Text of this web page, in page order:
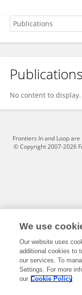
Lars Boogaard
Publications
No content to display.
Frontiers In and Loop
© Copyright 2007-2026
We use
Our website uses
additional cookies to
our services. To
Settings. For more
our Cookie Policy